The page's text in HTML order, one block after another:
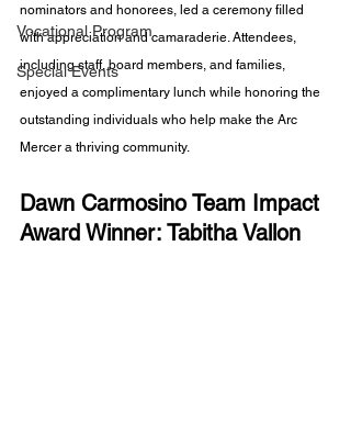
Vocational Program
Special Events
nominators and honorees, led a ceremony filled
with appreciation and camaraderie. Attendees,
including staff, board members, and families,
enjoyed a complimentary lunch while honoring the
outstanding individuals who help make the Arc
Mercer a thriving community.
Dawn Carmosino Team Impact
Award Winner: Tabitha Vallon